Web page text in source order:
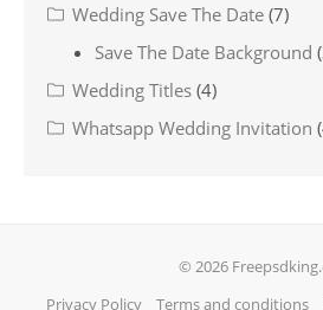
Wedding Save The Date (7)
Save The Date Background
Wedding Titles (4)
Whatsapp Wedding Invitation
© 2026
Privacy Policy
Terms and conditions